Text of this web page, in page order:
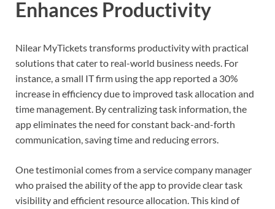
Enhances Productivity
Nilear MyTickets transforms productivity with practical
solutions that cater to real-world business needs. For
instance, a small IT firm using the app reported a 30%
increase in efficiency due to improved task allocation and
time management. By centralizing task information, the
app eliminates the need for constant back-and-forth
communication, saving time and reducing errors.
One testimonial comes from a service company manager
who praised the ability of the app to provide clear task
visibility and efficient resource allocation. This kind of